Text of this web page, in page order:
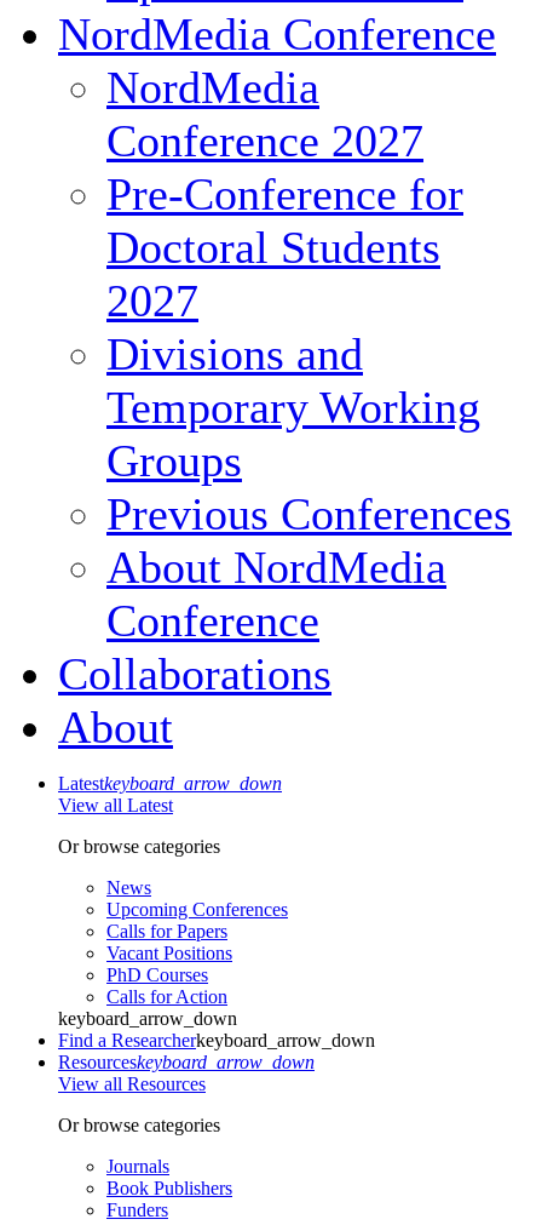
NordMedia Conference
NordMedia
Conference 2027
Pre-Conference for
Doctoral Students
2027
Divisions and
Temporary Working
Groups
Previous Conferences
About NordMedia
Conference
Collaborations
About
Latestkeyboard_arrow_down
View all Latest
Or browse categories
News
Upcoming Conferences
Calls for Papers
Vacant Positions
PhD Courses
Calls for Action
keyboard_arrow_down
Find a Researcherkeyboard_arrow_down
Resourceskeyboard_arrow_down
View all Resources
Or browse categories
Journals
Book Publishers
Funders